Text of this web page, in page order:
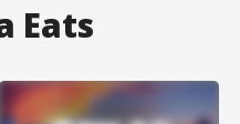
Eats